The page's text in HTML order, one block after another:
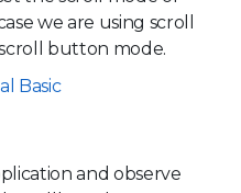
we are using scroll
button mode.
Basic
and observe